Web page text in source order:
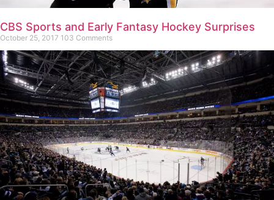
CBS Sports and Early Fantasy Hockey Surprises
October 25, 2017 103 Comments